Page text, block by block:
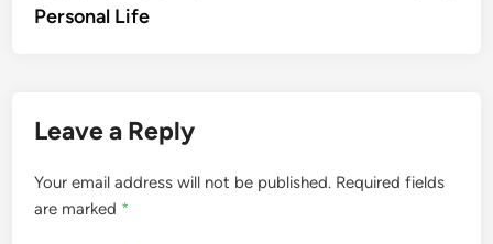
Personal Life
Leave a Reply
Your email address will not be published. Required fields
are marked *